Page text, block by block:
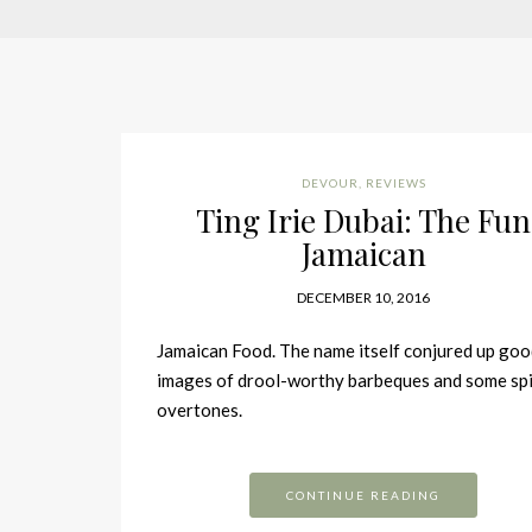
DEVOUR REVIEWS
Ting Irie Dubai: The Fun
Jamaican
DECEMBER 10, 2016
Jamaican Food. The name itself conjured up
images of drool-worthy barbeques and some
overtones.
CONTINUE READING